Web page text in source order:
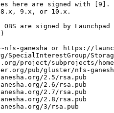
here are signed with [9].
8.x, 9.x, or 10.x.
OBS are signed by Launchpad
ganesha or https://
project/subprojects/
pub/gluster/nfs-
2.5/rsa.pub
2.6/rsa.pub
2.7/rsa.pub
2.8/rsa.pub
3/rsa.pub